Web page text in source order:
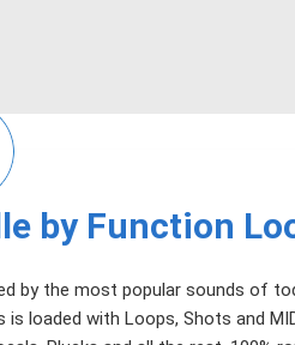
by Function
by the most popular sounds of
loaded with Loops, Shots and